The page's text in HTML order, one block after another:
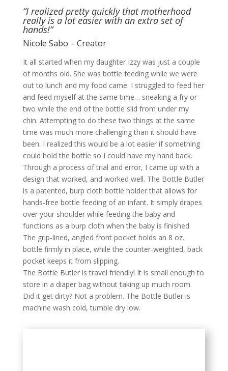
“I realized pretty quickly that motherhood
really is a lot easier with an extra set of
hands!”
Nicole Sabo – Creator
It all started when my daughter Izzy was just a couple
of months old. She was bottle feeding while we were
out to lunch and my food came. I struggled to feed her
and feed myself at the same time… sneaking a fry or
two while the end of the bottle slid from under my
chin. Attempting to do these two things at the same
time was much more challenging than it should have
been. I realized this would be a lot easier if something
could hold the bottle so I could have my hand back.
Through a process of trial and error, I came up with a
design that worked, and worked well. The Bottle Butler
is a patented, burp cloth bottle holder that allows for
hands-free bottle feeding of an infant. It simply drapes
over your shoulder while feeding the baby and
functions as a burp cloth when the baby is finished.
The grip-lined, angled front pocket holds an 8 oz.
bottle firmly in place, while the counter-weighted, back
pocket keeps it from slipping.
The Bottle Butler is travel friendly! It is small enough to
store in a diaper bag without taking up much room.
Did it get dirty? Not a problem. The Bottle Butler is
machine wash cold, tumble dry low.